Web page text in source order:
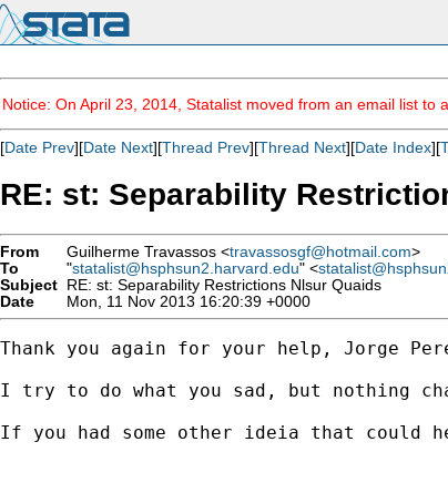
Notice: On April 23, 2014, Statalist moved from an email list to
[Date Prev][Date Next][Thread Prev][Thread Next][Date Index][
RE: st: Separability
From Guilherme Travassos <travassosgf@hotmail.com>
To
"statalist@hsphsun2.harvard.edu" <
Subject RE: st: Separability Restrictions Nlsur Quaids
Date
Mon, 11 Nov 2013 16:20:39 +0000
Thank you again for your help, Jorge
I try to do what you sad, but nothing
If you had some other ideia that could